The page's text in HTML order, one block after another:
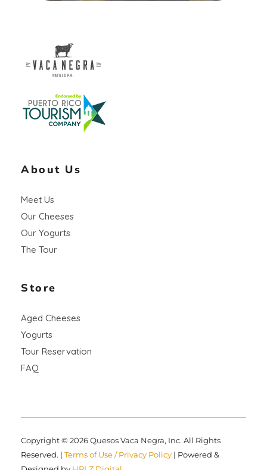
About Us
Meet Us
Our Cheeses
Our Yogurts
The Tour
Store
Aged Cheeses
Yogurts
Tour Reservation
FAQ
Copyright © 2026 Quesos Vaca Negra, Inc. All Rights
Reserved. | Terms of Use / Privacy Policy | Powered &